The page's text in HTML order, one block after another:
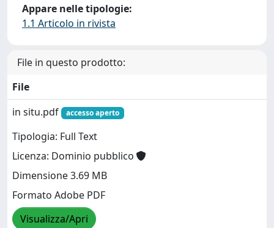
Appare nelle tipologie:
1.1 Articolo in rivista
File in questo prodotto:
File
in situ.pdf
accesso aperto
Tipologia: Full Text
Licenza: Dominio pubblico
Dimensione 3.69 MB
Formato Adobe PDF
Visualizza/Apri